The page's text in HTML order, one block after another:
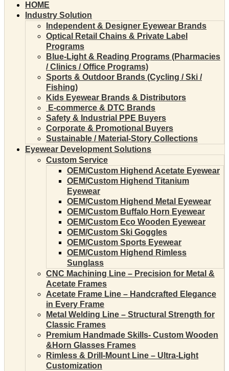
HOME
Industry Solution
Independent & Designer Eyewear Brands
Optical Retail Chains & Private Label
Programs
Blue-Light & Reading Programs (Pharmacies
/ Clinics / Office Programs)
Sports & Outdoor Brands (Cycling / Ski /
Fishing)
Kids Eyewear Brands & Distributors
E-commerce & DTC Brands
Safety & Industrial PPE Buyers
Corporate & Promotional Buyers
Sustainable / Material-Story Collections
Eyewear Development Solutions
Custom Service
OEM/Custom Highend Acetate Eyewear
OEM/Custom Highend Titanium
Eyewear
OEM/Custom Highend Metal Eyewear
OEM/Custom Buffalo Horn Eyewear
OEM/Custom Eco Wooden Eyewear
OEM/Custom Ski Goggles
OEM/Custom Sports Eyewear
OEM/Custom Highend Rimless
Sunglass
CNC Machining Line – Precision for Metal &
Acetate Frames
Acetate Frame Line – Handcrafted Elegance
in Every Frame
Metal Welding Line – Structural Strength for
Classic Frames
Premium Handmade Skills- Custom Wooden
&Horn Glasses Frames
Rimless & Drill-Mount Line – Ultra-Light
Customization